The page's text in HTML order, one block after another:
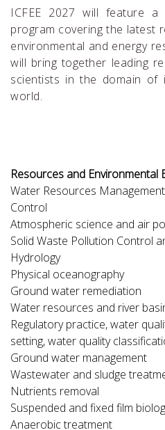
ICFEE 2027 will feature a
program covering the latest
environmental and energy
will bring together leading
scientists in the domain
world.
Resources and Environmental
Water Resources
Control
Atmospheric science and air
Solid Waste Pollution Control
Hydrology
Physical oceanography
Ground water remediation
Water resources and river
Regulatory practice, water
setting, water quality
Ground water management
Wastewater and sludge
Nutrients removal
Suspended and fixed film
Anaerobic treatment